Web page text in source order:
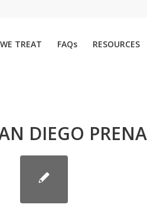
TREAT FAQs RESOURCES
DIEGO